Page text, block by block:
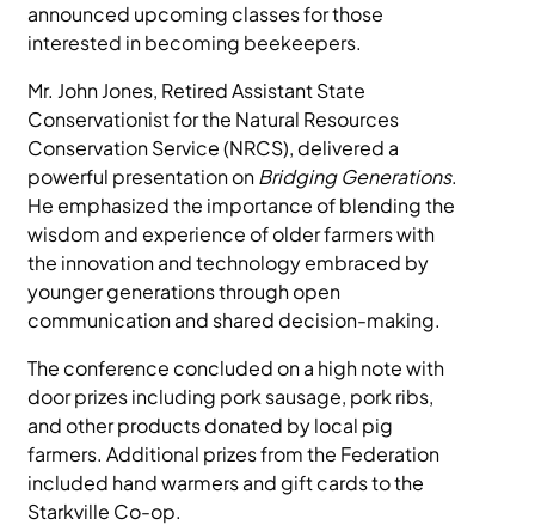
announced upcoming classes for those
interested in becoming beekeepers.
Mr. John Jones, Retired Assistant State
Conservationist for the Natural Resources
Conservation Service (NRCS), delivered a
powerful presentation onBridging Generations.
He emphasized the importance of blending the
wisdom and experience of older farmers with
the innovation and technology embraced by
younger generations through open
communication and shared decision-making.
The conference concluded on a high note with
door prizes including pork sausage, pork ribs,
and other products donated by local pig
farmers. Additional prizes from the Federation
included hand warmers and gift cards to the
Starkville Co-op.